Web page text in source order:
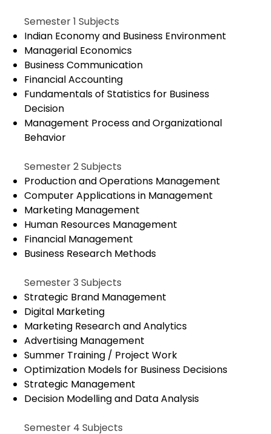
Semester 1 Subjects
Indian Economy and Business Environment
Managerial Economics
Business Communication
Financial Accounting
Fundamentals of Statistics for Business
Decision
Management Process and Organizational
Behavior
Semester 2 Subjects
Production and Operations Management
Computer Applications in Management
Marketing Management
Human Resources Management
Financial Management
Business Research Methods
Semester 3 Subjects
Strategic Brand Management
Digital Marketing
Marketing Research and Analytics
Advertising Management
Summer Training / Project Work
Optimization Models for Business Decisions
Strategic Management
Decision Modelling and Data Analysis
Semester 4 Subjects